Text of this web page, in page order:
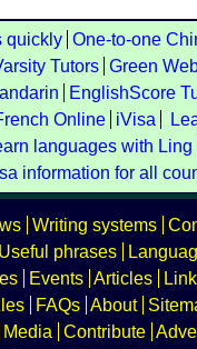
quickly One-to-one
Tutors Green
EnglishScore
Online iVisa
languages with Ling
information for all
Writing systems
Useful phrases
Events Articles
FAQs About
Media Contribute